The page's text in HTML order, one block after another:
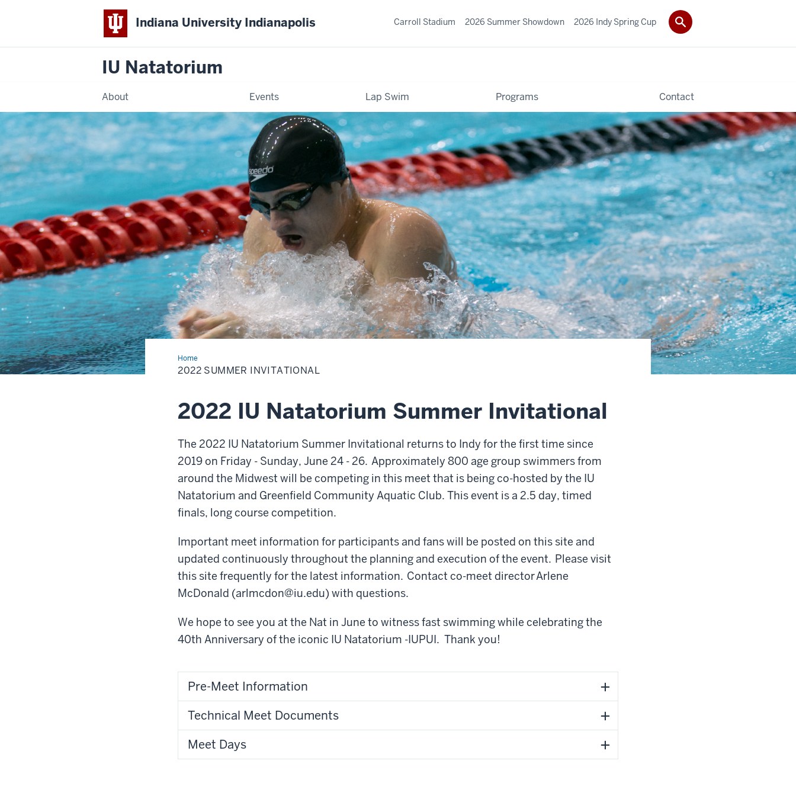
Indiana University Indianapolis
IU Natatorium
About Events Lap Swim Programs Contact
Carroll Stadium 2026 Summer Showdown 2026 Indy Spring Cup
Home
2022
Summer
Invitational
2022 SUMMER INVITATIONAL
2022 IU Natatorium Summer Invitational
The 2022 IU Natatorium Summer Invitational returns to Indy for the first time since
2019 on Friday - Sunday, June 24 - 26. Approximately 800 age group swimmers from
around the Midwest will be competing in this meet that is being co-hosted by the IU
Natatorium and Greenfield Community Aquatic Club. This event is a 2.5 day, timed
finals, long course competition.
Important meet information for participants and fans will be posted on this site and
updated continuously throughout the planning and execution of the event. Please visit
this site frequently for the latest information. Contact co-meet directorArlene
McDonald (arlmcdon@iu.edu) with questions.
We hope to see you at the Nat in June to witness fast swimming while celebrating the
40th Anniversary of the iconic IU Natatorium -IUPUI. Thank you!
Pre-Meet Information
Technical Meet Documents
Meet Days